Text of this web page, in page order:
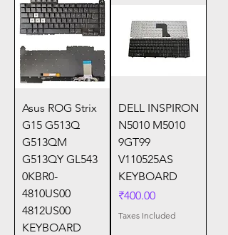
Asus ROG Strix
G15 G513Q
G513QM
G513QY GL543
0KBR0-
4810US00
4812US00
KEYBOARD
DELL INSPIRON
N5010 M5010
9GT99
V110525AS
KEYBOARD
Price
₹400.00
Taxes Included